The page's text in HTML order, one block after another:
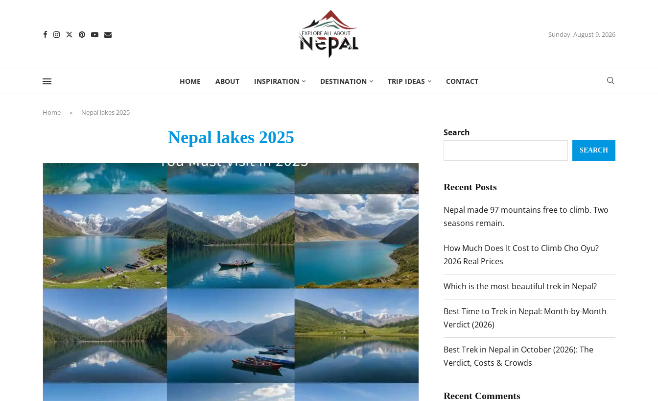
Sunday, August 9, 2026
HOME ABOUT INSPIRATION DESTINATION TRIP IDEAS CONTACT
Home » Nepal lakes 2025
Nepal lakes 2025 Search
SEARCH
Recent Posts
Nepal made 97 mountains free to climb. Two
seasons remain.
How Much Does It Cost to Climb Cho Oyu?
2026 Real Prices
Which is the most beautiful trek in Nepal?
Best Time to Trek in Nepal: Month-by-Month
Verdict (2026)
Best Trek in Nepal in October (2026): The
Verdict, Costs & Crowds
Recent Comments